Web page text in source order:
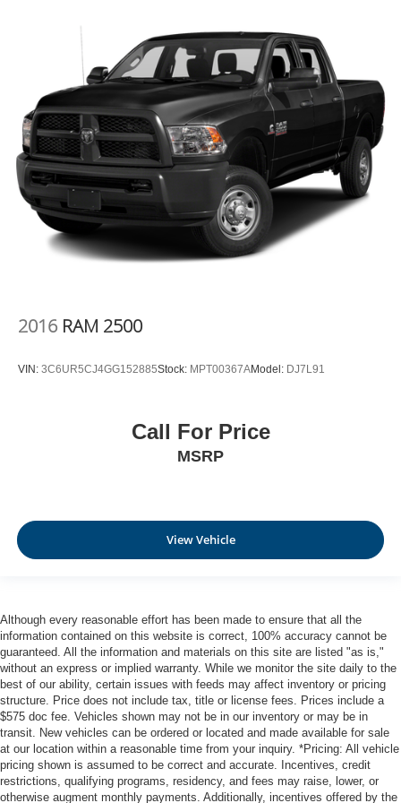
cushions provide more targeted warmth so you can get
comfortable quicker in cold weather. If you have lower
body pain, you might also be soothed by the heat while
you drive. No matter the weather, find comfort in heated
driver and front passenger seat cushions.
Heated rear seats - That’s hot. Heated rear seats
provide more targeted warmth so passengers can get
comfortable quicker in cold weather. If they have lower
back pain, they might also be soothed by the heat
during the drive. No matter the weather, find comfort in
the heated rear seats.
Heated steering wheel - A warm touch. Trying to drive
with bulky winter gloves on isn't always easy. Keep
keeping you safe, and that’s why there are height
head, providing greater neck protection in the event of
a collision. Get it to the right place for the right time with
Height adjustable front seat head restraints.
adjustable rear seat head restraints. They allow you to
place the restraint at the correct height behind your
height adjustable rear seat head restraints.
Leather seat upholstery - superior sitting. There’s more
class in the cabin with leather seat upholstery. The
leather material is luxurious to the touch, offers a
distinctive look, and is easy to clean. Put a little luxury
behind you with leather seat upholstery.
Leather rear seat upholstery - superior sitting. There’s
more class in the cabin with leather rear seat
upholstery. The leather material is luxurious to the
touch, offers a distinctive look, and is easy to clean. Put
2016 RAM 2500
VIN: 3C6UR5CJ4GG152885Stock: MPT00367AModel: DJ7L91
Call For Price
MSRP
View Vehicle
Although every reasonable effort has been made to ensure that all the
information contained on this website is correct, 100% accuracy cannot be
guaranteed. All the information and materials on this site are listed "as is,"
without an express or implied warranty. While we monitor the site daily to the
best of our ability, certain issues with feeds may affect inventory or pricing
structure. Price does not include tax, title or license fees. Prices include a
$575 doc fee. Vehicles shown may not be in our inventory or may be in
transit. New vehicles can be ordered or located and made available for sale
at our location within a reasonable time from your inquiry. *Pricing: All vehicle
pricing shown is assumed to be correct and accurate. Incentives, credit
restrictions, qualifying programs, residency, and fees may raise, lower, or
otherwise augment monthly payments. Additionally, incentives offered by the